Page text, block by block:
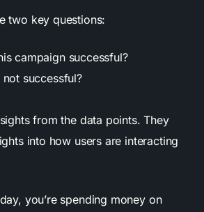
two key questions:
campaign successful?
successful?
from the data points. They
into how users are interacting
you’re spending money on